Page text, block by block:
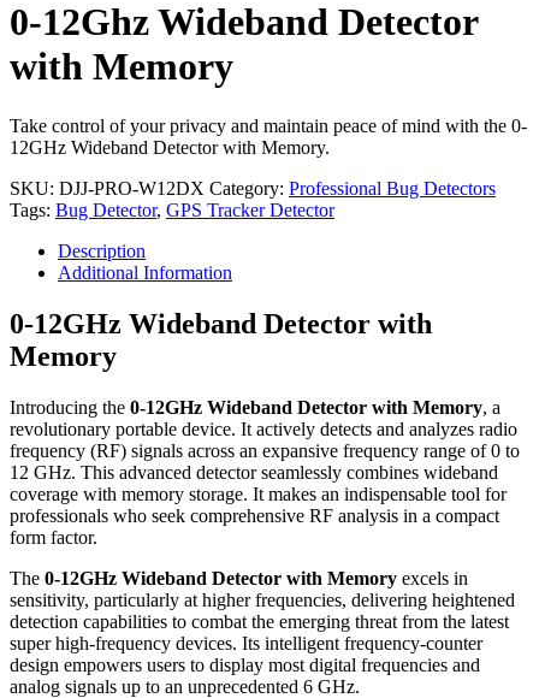
0-12Ghz Wideband Detector
with Memory
Take control of your privacy and maintain peace of mind with the 0-
12GHz Wideband Detector with Memory.
SKU: DJJ-PRO-W12DX Category: Professional Bug Detectors
Tags: Bug Detector, GPS Tracker Detector
Description
Additional Information
0-12GHz Wideband Detector with
Memory
Introducing the 0-12GHz Wideband Detector with Memory, a
revolutionary portable device. It actively detects and analyzes radio
frequency (RF) signals across an expansive frequency range of 0 to
12 GHz. This advanced detector seamlessly combines wideband
coverage with memory storage. It makes an indispensable tool for
professionals who seek comprehensive RF analysis in a compact
form factor.
The 0-12GHz Wideband Detector with Memory excels in
sensitivity, particularly at higher frequencies, delivering heightened
detection capabilities to combat the emerging threat from the latest
super high-frequency devices. Its intelligent frequency-counter
design empowers users to display most digital frequencies and
analog signals up to an unprecedented 6 GHz.